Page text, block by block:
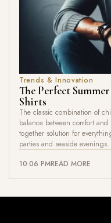
Trends & Innovation
The Perfect
Shirts
The classic combination of
balance between comfort
together solution for
parties and seaside evenings.
10:06 PMREAD MORE